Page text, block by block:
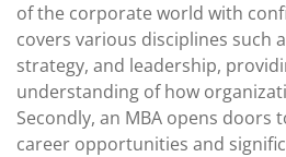
of the corporate world with
covers various disciplines such
strategy, and leadership,
understanding of how
Secondly, an MBA opens doors
career opportunities and